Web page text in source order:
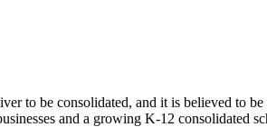
to be consolidated, and it is believed to
and a growing K-12 consolidated